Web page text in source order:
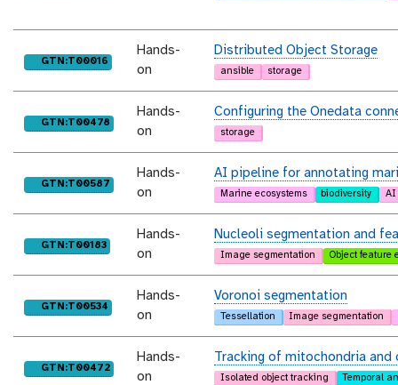
purl
GTN:T00016
Hands-
on
Distributed Object Storage
ansible storage
purl
GTN:T00478
Hands-
on
Configuring the Onedata
storage
purl
GTN:T00587
Hands-
on
AI pipeline for annotating
Marine ecosystems biodiversity AI
purl
GTN:T00183
Hands-
on
Nucleoli segmentation and
Image segmentation Object feature
purl
GTN:T00534
Hands-
on
Voronoi segmentation
Tessellation Image segmentation
purl
GTN:T00472
Hands-
on
Tracking of mitochondria
Isolated object tracking Temporal